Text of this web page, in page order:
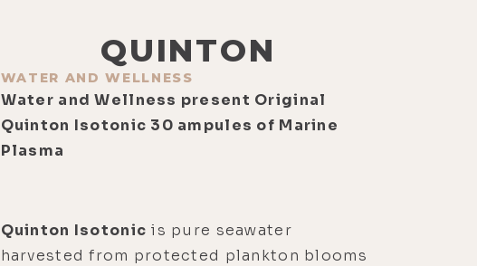
QUINTON
WATER AND WELLNESS
Water and Wellness present Original
Quinton Isotonic 30 ampules of Marine
Plasma
Quinton Isotonic is pure seawater
harvested from protected plankton blooms